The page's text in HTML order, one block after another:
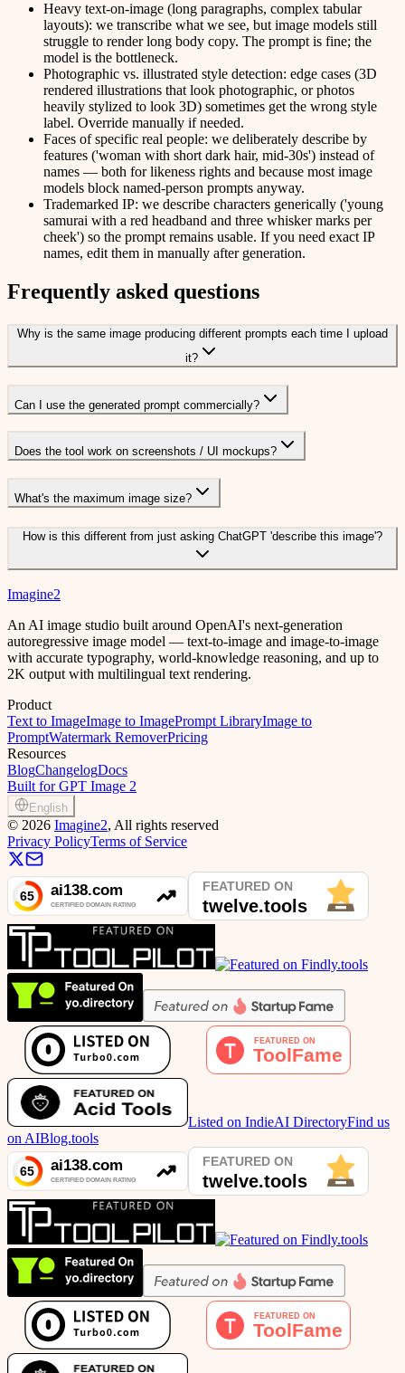
Heavy text-on-image (long paragraphs, complex tabular
layouts): we transcribe what we see, but image models still
struggle to render long body copy. The prompt is fine; the
model is the bottleneck.
Photographic vs. illustrated style detection: edge cases (3D
rendered illustrations that look photographic, or photos
heavily stylized to look 3D) sometimes get the wrong style
label. Override manually if needed.
Faces of specific real people: we deliberately describe by
features ('woman with short dark hair, mid-30s') instead of
names — both for likeness rights and because most image
models block named-person prompts anyway.
Trademarked IP: we describe characters generically ('young
samurai with a red headband and three whisker marks per
cheek') so the prompt remains usable. If you need exact IP
names, edit them in manually after generation.
Frequently asked questions
Why is the same image producing different prompts each time I upload
it?
Can I use the generated prompt commercially?
Does the tool work on screenshots / UI mockups?
What's the maximum image size?
How is this different from just asking ChatGPT 'describe this image'?
Imagine2
An AI image studio built around OpenAI's next-generation
autoregressive image model — text-to-image and image-to-image
with accurate typography, world-knowledge reasoning, and up to
2K output with multilingual text rendering.
Product
Text to ImageImage to ImagePrompt LibraryImage to
PromptWatermark RemoverPricing
Resources
BlogChangelogDocs
Built for GPT Image 2
English
© 2026 Imagine2, All rights reserved
Privacy PolicyTerms of Service
Listed on IndieAI DirectoryFind us
on AIBlog.tools